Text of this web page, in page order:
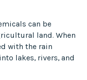
can be
land. When
with the rain
lakes, rivers, and